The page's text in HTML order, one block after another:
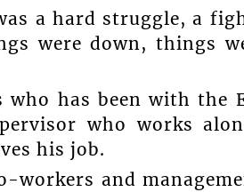
a hard struggle, a
were down, things
has been with the
who works
his job.
workers and